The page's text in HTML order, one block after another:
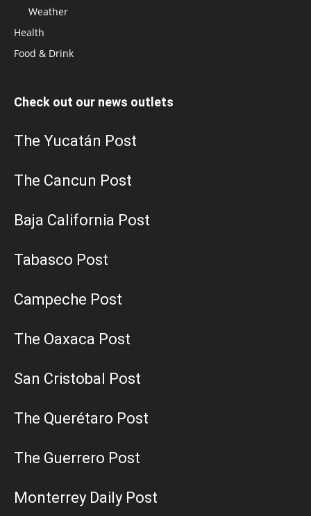
Weather
Health
Food & Drink
Check out our news outlets
The Yucatán Post
The Cancun Post
Baja California Post
Tabasco Post
Campeche Post
The Oaxaca Post
San Cristobal Post
The Querétaro Post
The Guerrero Post
Monterrey Daily Post